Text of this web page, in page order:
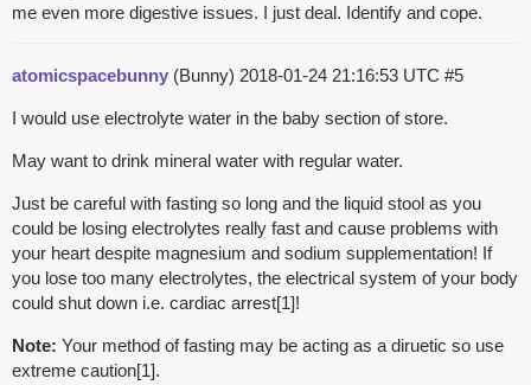
me even more digestive issues. I just deal. Identify and cope.
atomicspacebunny (Bunny) 2018-01-24 21:16:53 UTC #5
I would use electrolyte water in the baby section of store.
May want to drink mineral water with regular water.
Just be careful with fasting so long and the liquid stool as you
could be losing electrolytes really fast and cause problems with
your heart despite magnesium and sodium supplementation! If
you lose too many electrolytes, the electrical system of your body
could shut down i.e. cardiac arrest[1]!
Note: Your method of fasting may be acting as a diruetic so use
extreme caution[1].